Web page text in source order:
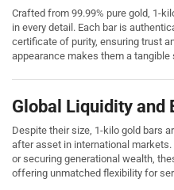
Crafted from 99.99% pure gold, 1-
in every detail. Each bar is
certificate of purity, ensuring trust
appearance makes them a
Global Liquidity and
Despite their size, 1-kilo gold bars
after asset in international
or securing generational wealth,
offering unmatched flexibility for